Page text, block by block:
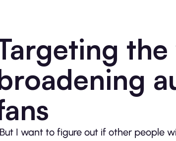
I want to figure out if other people